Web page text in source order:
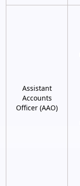
Assistant
Accounts
Officer (AAO)